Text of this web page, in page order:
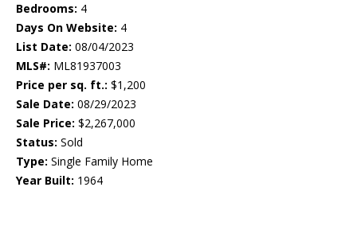
Bedrooms: 4
Days On Website: 4
List Date: 08/04/2023
MLS#: ML81937003
Price per sq. ft.: $1,200
Sale Date: 08/29/2023
Sale Price: $2,267,000
Status: Sold
Type: Single Family Home
Year Built: 1964